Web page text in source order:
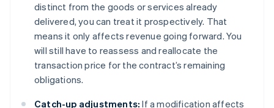
distinct from the goods or services already
delivered, you can treat it prospectively. That
means it only affects revenue going forward. You
will still have to reassess and reallocate the
transaction price for the contract’s remaining
obligations.
Catch-up adjustments: If a modification affects